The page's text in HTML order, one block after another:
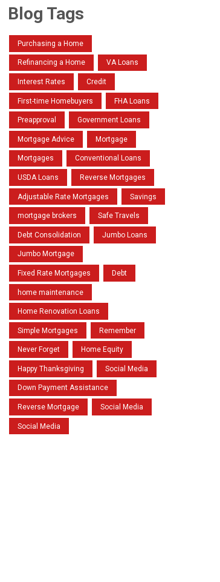
Blog Tags
Purchasing a Home
Refinancing a Home VA Loans
Interest Rates Credit
First-time Homebuyers FHA Loans
Preapproval Government Loans
Mortgage Advice Mortgage
Mortgages Conventional Loans
USDA Loans Reverse Mortgages
Adjustable Rate Mortgages Savings
mortgage brokers Safe Travels
Debt Consolidation Jumbo Loans
Jumbo Mortgage
Fixed Rate Mortgages Debt
home maintenance
Home Renovation Loans
Simple Mortgages Remember
Never Forget Home Equity
Happy Thanksgiving Social Media
Down Payment Assistance
Reverse Mortgage Social Media
Social Media